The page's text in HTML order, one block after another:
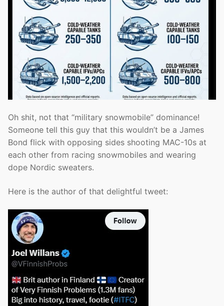
Oh shit, not that “military snowmobile” dominance!
Someone tell this guy that this wouldn’t be a James
Bond flick with opposing sides shooting MAC-10s at
each other from racing snowmobiles and wearing
dope Nordic sweaters.
Here is the author of that delightful tweet: